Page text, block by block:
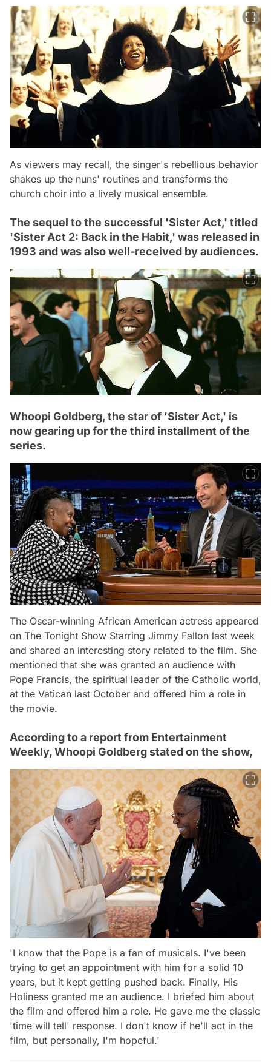
As viewers may recall, the singer's rebellious behavior
shakes up the nuns' routines and transforms the
church choir into a lively musical ensemble.
The sequel to the successful 'Sister Act,' titled
'Sister Act 2: Back in the Habit,' was released in
1993 and was also well-received by audiences.
Whoopi Goldberg, the star of 'Sister Act,' is
now gearing up for the third installment of the
series.
The Oscar-winning African American actress appeared
on The Tonight Show Starring Jimmy Fallon last week
and shared an interesting story related to the film. She
mentioned that she was granted an audience with
Pope Francis, the spiritual leader of the Catholic world,
at the Vatican last October and offered him a role in
the movie.
According to a report from Entertainment
Weekly, Whoopi Goldberg stated on the show,
'I know that the Pope is a fan of musicals. I've been
trying to get an appointment with him for a solid 10
years, but it kept getting pushed back. Finally, His
Holiness granted me an audience. I briefed him about
the film and offered him a role. He gave me the classic
'time will tell' response. I don't know if he'll act in the
film, but personally, I'm hopeful.'